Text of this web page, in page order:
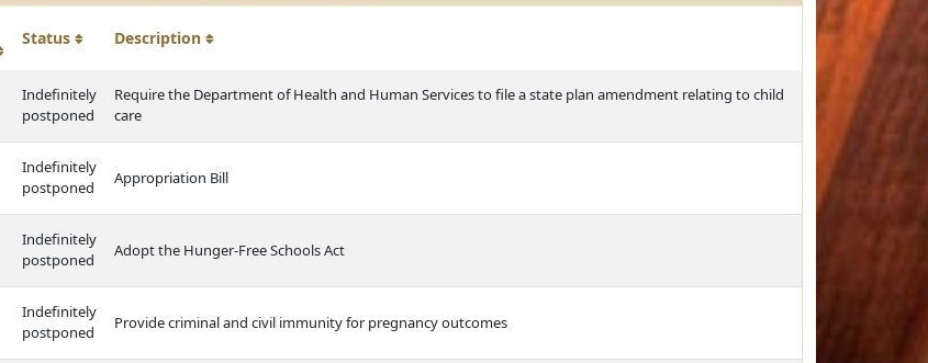
Status Description
Indefinitely
postponed
Require the Department of Health and Human Services to file a state plan amendment relating to child
care
Indefinitely
postponed
Appropriation Bill
Indefinitely
postponed
Adopt the Hunger-Free Schools Act
Indefinitely
postponed
Provide criminal and civil immunity for pregnancy outcomes